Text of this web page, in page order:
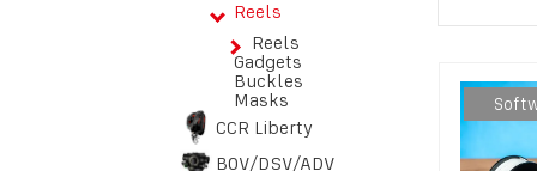
Reels
Reels
Gadgets
Buckles
Masks
CCR Liberty
BOV/DSV/ADV